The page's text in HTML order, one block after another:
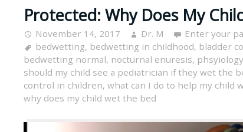
Protected: Why Does My
November 14, 2017 Dr. M
Enter your
bedwetting, bedwetting in childhood, bladder
bedwetting normal, nocturnal enuresis,
should my child see a pediatrician if they wet the
control in children, what can I do to help my child
why does my child wet the bed